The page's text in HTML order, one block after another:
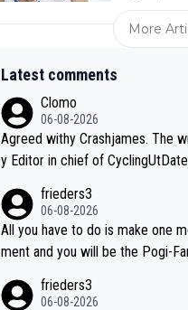
More
Latest comments
Clomo
06-08-2026
Agreed withy Crashjames. The writer of the article, the Deput
y Editor in chief of
rmtion is received" ( re Iliac
ective - we'll see if an update is
ly won't be concerned but your
frieders3
06-08-2026
All you have to do is make one
ment and you will be the Pogi-Fan-GOAT ! I sure
frieders3
06-08-2026